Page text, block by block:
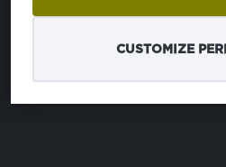
CUSTOMIZE
poliester100%
ŠIRINA